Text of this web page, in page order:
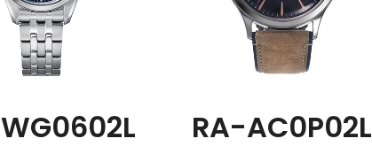
RA-AC0P02L